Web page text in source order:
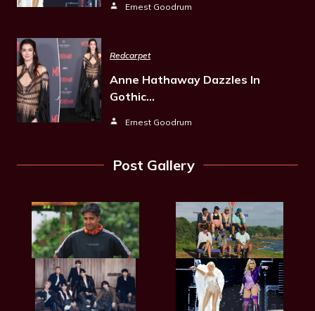
Ernest Goodrum
Redcarpet
Anne Hathaway Dazzles In
Gothic…
Ernest Goodrum
Post Gallery